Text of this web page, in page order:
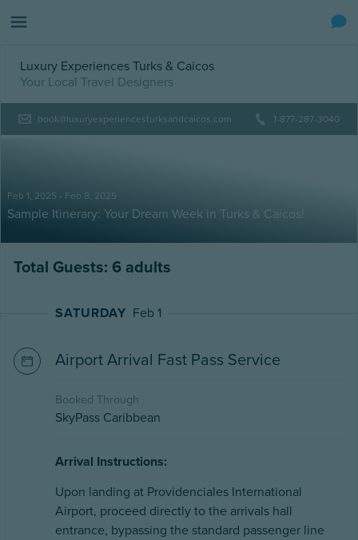
Luxury Experiences Turks & Caicos
Your Local Travel Designers
book@luxuryexperiencesturksandcaicos.com 1-877-287-3040
Feb 1, 2025 - Feb 8, 2025
Sample Itinerary: Your Dream Week in Turks & Caicos!
Total Guests: 6 adults
SATURDAY Feb 1
Airport Arrival Fast Pass Service
Booked Through
SkyPass Caribbean
Arrival Instructions:
Upon landing at Providenciales International
Airport, proceed directly to the arrivals hall
entrance, bypassing the standard passenger line